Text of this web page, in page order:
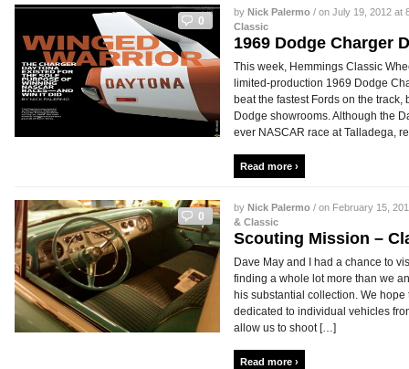
0
by Nick Palermo / on July 19, 2012 at
Classic
1969 Dodge Charger
This week, Hemmings Classic
limited-production 1969 Dodge
beat the fastest Fords on the
Dodge showrooms. Although the
ever NASCAR race at Talladega,
Read more ›
0
by Nick Palermo / on February 15,
& Classic
Scouting Mission –
Dave May and I had a chance to
finding a whole lot more than we
his substantial collection. We
dedicated to individual vehicles
allow us to shoot […]
Read more ›